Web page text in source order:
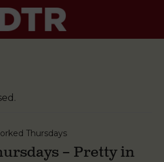
Thursdays
– Pretty in